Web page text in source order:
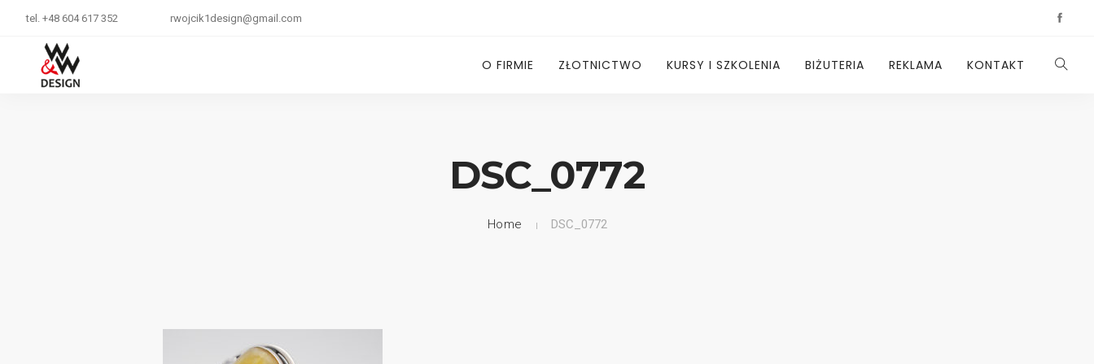
tel. +48 604 617 352 rwojcik1design@gmail.com
O FIRMIE ZŁOTNICTWO KURSY I SZKOLENIA BIŻUTERIA REKLAMA KONTAKT
DSC_0772
Home DSC_0772